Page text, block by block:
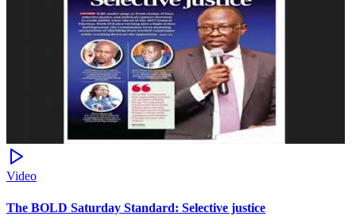
Video
The BOLD Saturday Standard: Selective justice